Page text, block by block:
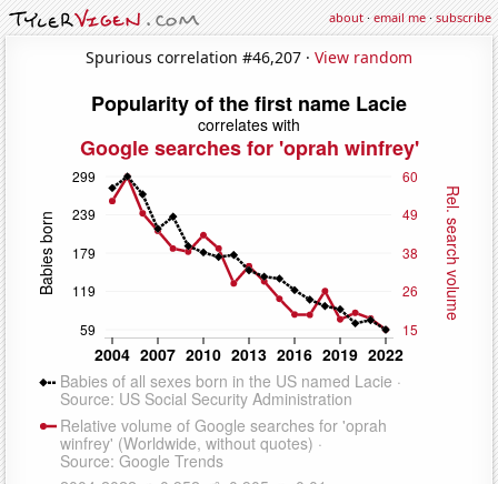
about·email me·subscribe
Spurious correlation #46,207 · View random